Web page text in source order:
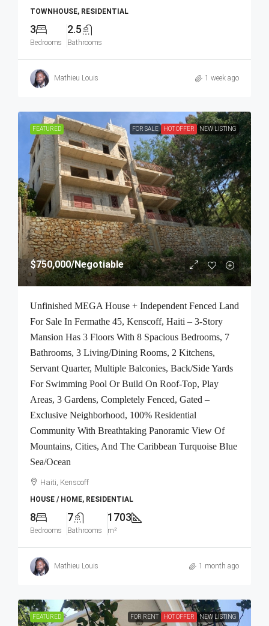
TOWNHOUSE, RESIDENTIAL
3
Bedrooms
2.5
Bathrooms
Mathieu Louis 1 week ago
FEATURED FOR SALE HOT OFFER NEW LISTING
$750,000/Negotiable
Unfinished MEGA House + Independent Fenced Land
For Sale In Fermathe 45, Kenscoff, Haiti – 3-Story
Mansion Has 3 Floors With 8 Spacious Bedrooms, 7
Bathrooms, 3 Living/Dining Rooms, 2 Kitchens,
Servant Quarter, Multiple Balconies, Back/Side Yards
For Swimming Pool Or Build On Roof-Top, Play
Areas, 3 Gardens, Completely Fenced, Gated –
Exclusive Neighborhood, 100% Residential
Community With Breathtaking Panoramic View Of
Mountains, Cities, And The Caribbean Turquoise Blue
Sea/Ocean
Haiti, Kenscoff
HOUSE / HOME, RESIDENTIAL
8
Bedrooms
7
Bathrooms
1703
m²
Mathieu Louis 1 month ago
FEATURED FOR RENT HOT OFFER NEW LISTING